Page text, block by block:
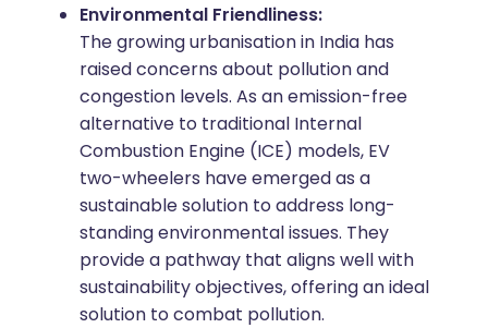
Environmental Friendliness:
The growing urbanisation in India has
raised concerns about pollution and
congestion levels. As an emission-free
alternative to traditional Internal
Combustion Engine (ICE) models, EV
two-wheelers have emerged as a
sustainable solution to address long-
standing environmental issues. They
provide a pathway that aligns well with
sustainability objectives, offering an ideal
solution to combat pollution.